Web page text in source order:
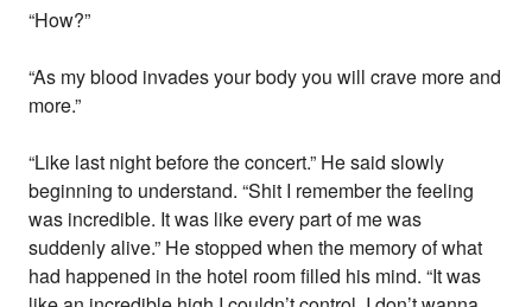
“How?”
“As my blood invades your body you will crave more and
more.”
“Like last night before the concert.” He said slowly
beginning to understand. “Shit I remember the feeling
was incredible. It was like every part of me was
suddenly alive.” He stopped when the memory of what
had happened in the hotel room filled his mind. “It was